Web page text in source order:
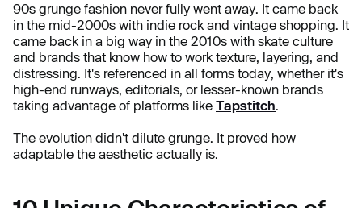
90s grunge fashion never fully went away. It came back
in the mid-2000s with indie rock and vintage shopping. It
came back in a big way in the 2010s with skate culture
and brands that know how to work texture, layering, and
distressing. It's referenced in all forms today, whether it's
high-end runways, editorials, or lesser-known brands
taking advantage of platforms like Tapstitch.
The evolution didn't dilute grunge. It proved how
adaptable the aesthetic actually is.